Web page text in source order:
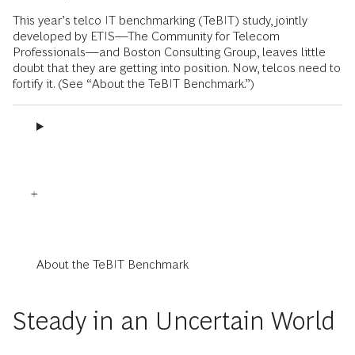
This year’s telco IT benchmarking (TeBIT) study, jointly
developed by ETIS—The Community for Telecom
Professionals—and Boston Consulting Group, leaves little
doubt that they are getting into position. Now, telcos need to
fortify it. (See “About the TeBIT Benchmark.”)
About the TeBIT Benchmark
Steady in an Uncertain World